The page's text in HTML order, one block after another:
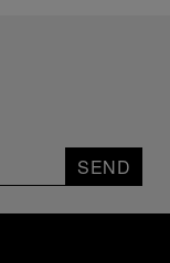
SEND